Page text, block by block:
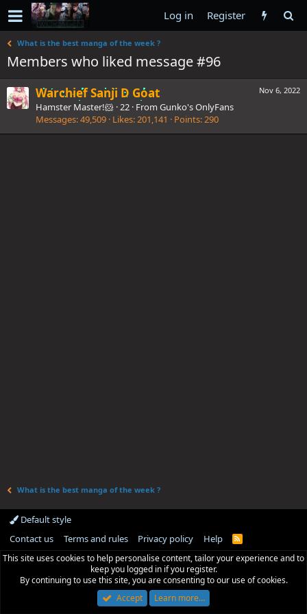
Log in Register
What is the best manga of the week ?
Members who liked message #96
Nov 6, 2022
Warchief Sanji D Goat
Hamster Master!🐹 ·22 · From Gunko's OnlyFans
Messages 49,509 Likes 201,141 Points 290
What is the best manga of the week ?
Default style
Contact us
Terms and rules Privacy policy Help
R
S
This site uses cookies to help personalise content, tailor your experience and to
keep you logged in if you register.
By continuing to use this site, you are consenting to our use of cookies.
Accept
Learn more…